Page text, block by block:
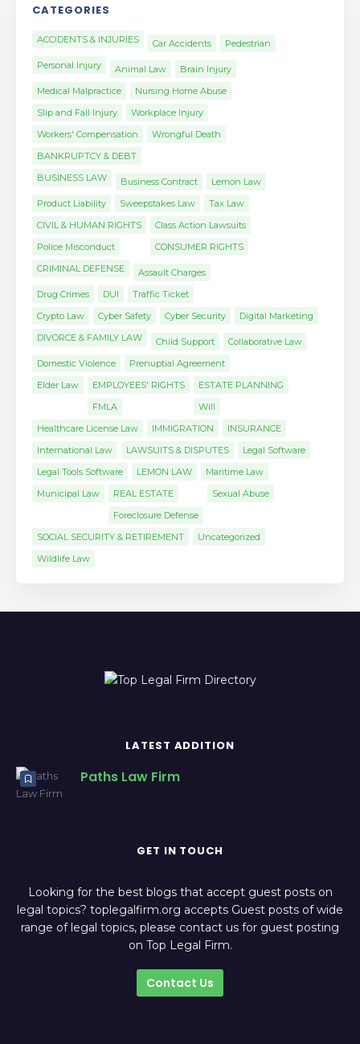
CATEGORIES
ACCIDENTS & INJURIES Car Accidents
Pedestrian
Personal Injury
Animal Law
Brain Injury
Medical Malpractice
Nursing Home Abuse
Slip and Fall Injury
Workplace Injury
Workers' Compensation
Wrongful Death
BANKRUPTCY & DEBT
BUSINESS LAW
Business Contract
Lemon Law
Product Liability
Sweepstakes Law
Tax Law
CIVIL & HUMAN RIGHTS
Police Misconduct
Class Action Lawsuits
CONSUMER RIGHTS
CRIMINAL DEFENSE
Assault Charges
Drug Crimes
DUI
Traffic Ticket
Crypto Law
Cyber Safety Cyber Security
Digital Marketing
DIVORCE & FAMILY LAW
Child Support
Collaborative Law
Domestic Violence
Prenuptial Agreement
Elder Law
EMPLOYEES' RIGHTS
FMLA
ESTATE PLANNING
Will
Healthcare License Law
IMMIGRATION
INSURANCE
International Law
LAWSUITS & DISPUTES
Legal Software
Legal Tools Software
LEMON LAW
Maritime Law
Municipal Law
REAL ESTATE
Foreclosure Defense
Sexual Abuse
SOCIAL SECURITY & RETIREMENT
Uncategorized
Wildlife Law
LATEST ADDITION
Paths Law Firm
GET IN TOUCH
Looking for the best blogs that accept guest posts on
legal topics? toplegalfirm.org accepts Guest posts of wide
range of legal topics, please contact us for guest posting
on Top Legal Firm.
Contact Us